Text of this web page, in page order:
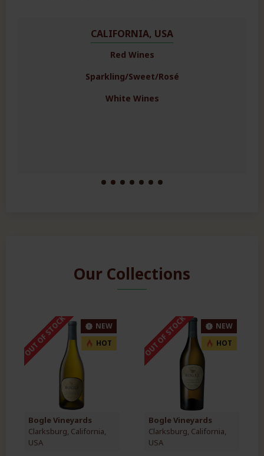
CALIFORNIA, USA
Red Wines
Sparkling/Sweet/Rosé
White Wines
Our Collections
NEW
HOT
OUT OF STOCK
Bogle Vineyards
Clarksburg, California,
USA
NEW
HOT
OUT OF STOCK
Bogle Vineyards
Clarksburg, California,
USA